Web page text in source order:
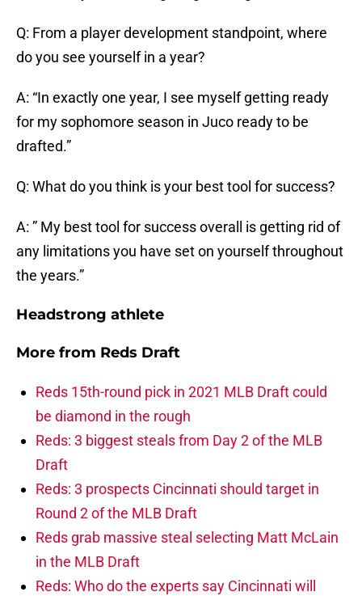
Q: From a player development standpoint, where
do you see yourself in a year?
A: “In exactly one year, I see myself getting ready
for my sophomore season in Juco ready to be
drafted.”
Q: What do you think is your best tool for success?
A: ” My best tool for success overall is getting rid of
any limitations you have set on yourself throughout
the years.”
Headstrong athlete
More from Reds Draft
Reds 15th-round pick in 2021 MLB Draft could
be diamond in the rough
Reds: 3 biggest steals from Day 2 of the MLB
Draft
Reds: 3 prospects Cincinnati should target in
Round 2 of the MLB Draft
Reds grab massive steal selecting Matt McLain
in the MLB Draft
Reds: Who do the experts say Cincinnati will